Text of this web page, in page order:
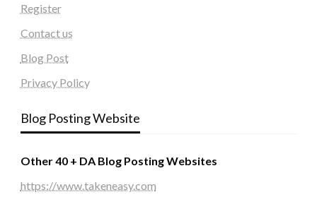
Register
Contact us
Blog Post
Privacy Policy
Blog Posting Website
Other 40 + DA Blog Posting Websites
https://www.takeneasy.com